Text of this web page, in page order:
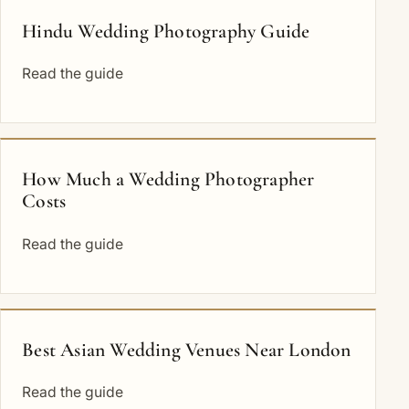
Hindu Wedding Photography Guide
Read the guide
How Much a Wedding Photographer
Costs
Read the guide
Best Asian Wedding Venues Near London
Read the guide